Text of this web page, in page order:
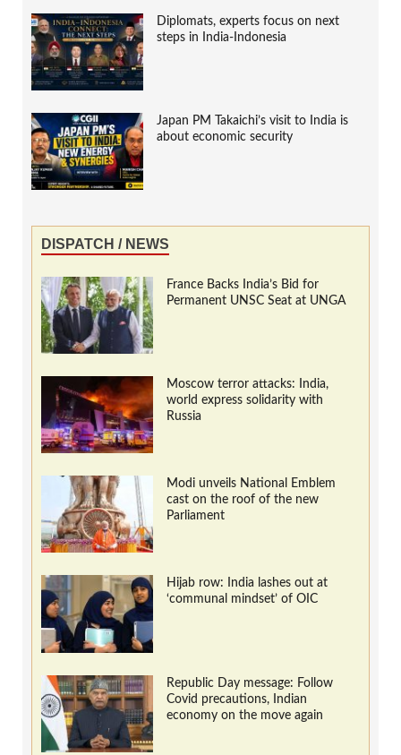
Diplomats, experts focus on next
steps in India-Indonesia
Japan PM Takaichi’s visit to India is
about economic security
DISPATCH / NEWS
France Backs India’s Bid for
Permanent UNSC Seat at UNGA
Moscow terror attacks: India,
world express solidarity with
Russia
Modi unveils National Emblem
cast on the roof of the new
Parliament
Hijab row: India lashes out at
‘communal mindset’ of OIC
Republic Day message: Follow
Covid precautions, Indian
economy on the move again